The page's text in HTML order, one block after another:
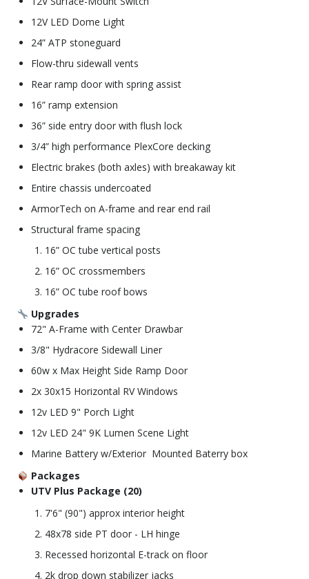
12V LED Dome Light
24” ATP stoneguard
Flow-thru sidewall vents
Rear ramp door with spring assist
16” ramp extension
36” side entry door with flush lock
3/4” high performance PlexCore decking
Electric brakes (both axles) with breakaway kit
Entire chassis undercoated
ArmorTech on A-frame and rear end rail
Structural frame spacing
16” OC tube vertical posts
16” OC crossmembers
16” OC tube roof bows
Upgrades
72" A-Frame with Center Drawbar
3/8" Hydracore Sidewall Liner
60w x Max Height Side Ramp Door
2x 30x15 Horizontal RV Windows
12v LED 9" Porch Light
12v LED 24" 9K Lumen Scene Light
Marine Battery w/Exterior Mounted Baterry box
Packages
UTV Plus Package (20)
7'6" (90") approx interior height
48x78 side PT door - LH hinge
Recessed horizontal E-track on floor
2k drop down stabilizer jacks